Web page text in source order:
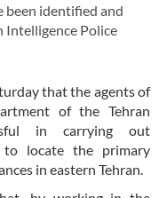
been identified and
Intelligence Police
that the agents of
of the Tehran
in carrying out
to locate the primary
in eastern Tehran.